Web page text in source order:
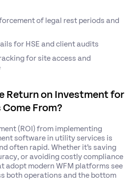
of legal rest periods and
for HSE and client audits
for site access and
Return on Investment for
From?
(ROI) from implementing
software in utility services is
often rapid. Whether it’s saving
or avoiding costly compliance
adopt modern WFM platforms see
both operations and the bottom